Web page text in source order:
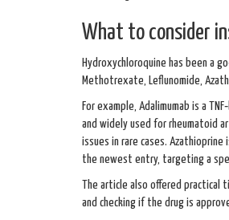
What to consider
Hydroxychloroquine has been a
Methotrexate, Leflunomide,
For example, Adalimumab is a
and widely used for rheumatoid
issues in rare cases.
the newest entry, targeting a
The article also offered
and checking if the drug is